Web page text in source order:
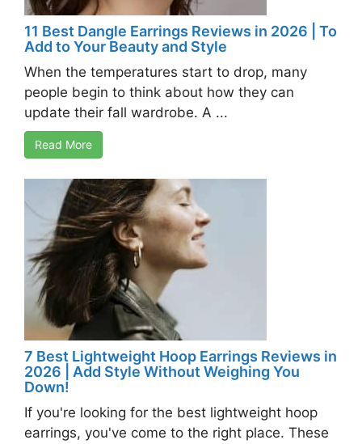
11 Best Dangle Earrings Reviews in 2026 | To
Add to Your Beauty and Style
When the temperatures start to drop, many
people begin to think about how they can
update their fall wardrobe. A ...
Read More
7 Best Lightweight Hoop Earrings Reviews in
2026 | Add Style Without Weighing You
Down!
If you're looking for the best lightweight hoop
earrings, you've come to the right place. These